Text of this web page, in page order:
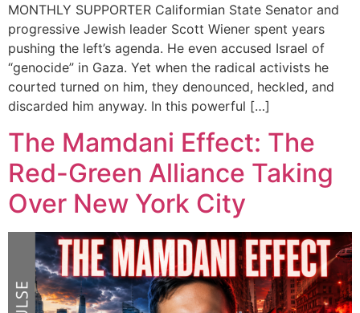
MONTHLY SUPPORTER Califormian State Senator and
progressive Jewish leader Scott Wiener spent years
pushing the left’s agenda. He even accused Israel of
“genocide” in Gaza. Yet when the radical activists he
courted turned on him, they denounced, heckled, and
discarded him anyway. In this powerful […]
The Mamdani Effect: The
Red-Green Alliance Taking
Over New York City